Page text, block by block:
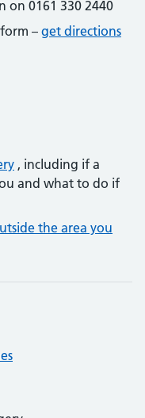
on 0161 330 2440
– get directions
, including if a
and what to do if
the area you